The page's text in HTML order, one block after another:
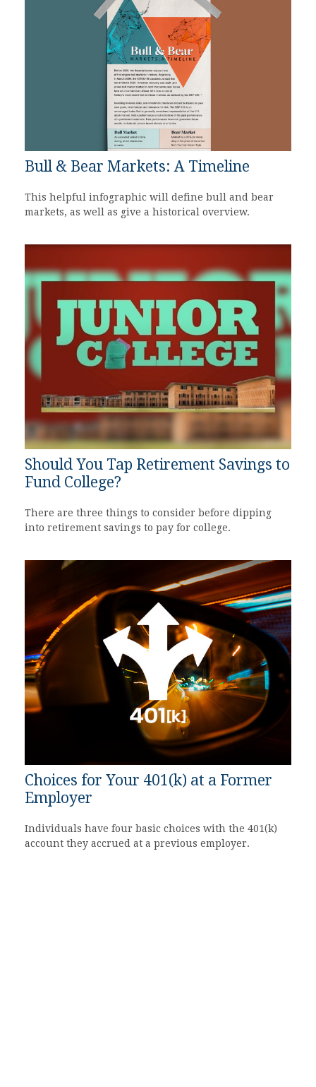
Bull & Bear Markets: A Timeline
This helpful infographic will define bull and bear
markets, as well as give a historical overview.
Should You Tap Retirement Savings to
Fund College?
There are three things to consider before dipping
into retirement savings to pay for college.
Choices for Your 401(k) at a Former
Employer
Individuals have four basic choices with the 401(k)
account they accrued at a previous employer.